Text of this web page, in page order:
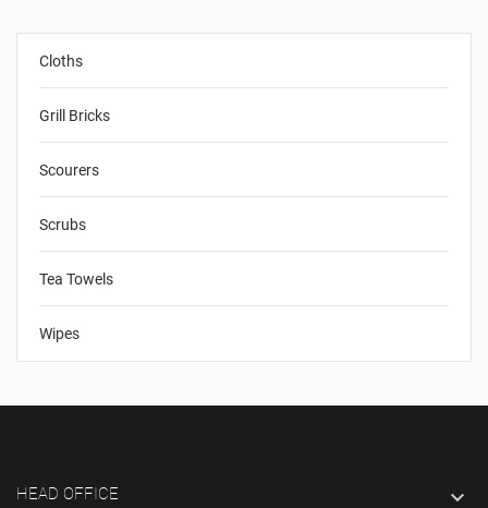
Cloths
Grill Bricks
Scourers
Scrubs
Tea Towels
Wipes
HEAD OFFICE 